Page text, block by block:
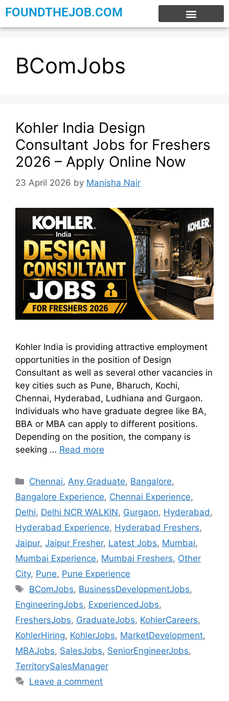
FOUNDTHEJOB.COM
BComJobs
Kohler India Design
Consultant Jobs for Freshers
2026 – Apply Online Now
23 April 2026 by Manisha Nair
Kohler India is providing attractive employment
opportunities in the position of Design
Consultant as well as several other vacancies in
key cities such as Pune, Bharuch, Kochi,
Chennai, Hyderabad, Ludhiana and Gurgaon.
Individuals who have graduate degree like BA,
BBA or MBA can apply to different positions.
Depending on the position, the company is
seeking … Read more
Chennai, Any Graduate, Bangalore,
Bangalore Experience, Chennai Experience,
Delhi, Delhi NCR WALKIN, Gurgaon, Hyderabad ,
Hyderabad Experience, Hyderabad Freshers,
Jaipur, Jaipur Fresher, Latest Jobs, Mumbai,
Mumbai Experience, Mumbai Freshers, Other
City, Pune, Pune Experience
BComJobs, BusinessDevelopmentJobs,
EngineeringJobs, ExperiencedJobs,
FreshersJobs, GraduateJobs, KohlerCareers,
KohlerHiring, KohlerJobs, MarketDevelopment,
MBAJobs, SalesJobs, SeniorEngineerJobs,
TerritorySalesManager
Leave a comment